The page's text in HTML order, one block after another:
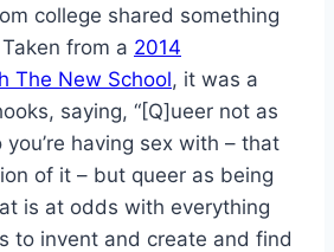
college shared something
from a 2014
The New School, it was a
saying, “[Q]ueer not as
having sex with – that
of it – but queer as being
is at odds with everything
to invent and create and find